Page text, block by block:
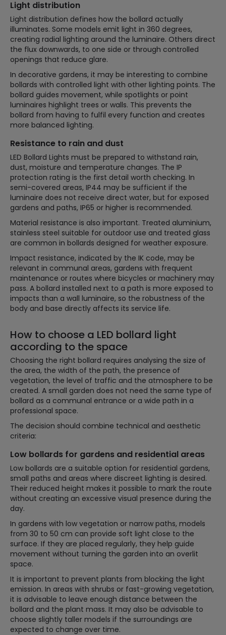
Light distribution
Light distribution defines how the bollard actually
illuminates. Some models emit light in 360 degrees,
creating radial lighting around the luminaire. Others direct
the flux downwards, to one side or through controlled
openings that reduce glare.
In decorative gardens, it may be interesting to combine
bollards with controlled light with other lighting points. The
bollard guides movement, while spotlights or point
luminaires highlight trees or walls. This prevents the
bollard from having to fulfil every function and creates
more balanced lighting.
Resistance to rain and dust
LED Bollard Lights must be prepared to withstand rain,
dust, moisture and temperature changes. The IP
protection rating is the first detail worth checking. In
semi-covered areas, IP44 may be sufficient if the
luminaire does not receive direct water, but for exposed
gardens and paths, IP65 or higher is recommended.
Material resistance is also important. Treated aluminium,
stainless steel suitable for outdoor use and treated glass
are common in bollards designed for weather exposure.
Impact resistance, indicated by the IK code, may be
relevant in communal areas, gardens with frequent
maintenance or routes where bicycles or machinery may
pass. A bollard installed next to a path is more exposed to
impacts than a wall luminaire, so the robustness of the
body and base directly affects its service life.
How to choose a LED bollard light
according to the space
Choosing the right bollard requires analysing the size of
the area, the width of the path, the presence of
vegetation, the level of traffic and the atmosphere to be
created. A small garden does not need the same type of
bollard as a communal entrance or a wide path in a
professional space.
The decision should combine technical and aesthetic
criteria:
Low bollards for gardens and residential areas
Low bollards are a suitable option for residential gardens,
small paths and areas where discreet lighting is desired.
Their reduced height makes it possible to mark the route
without creating an excessive visual presence during the
day.
In gardens with low vegetation or narrow paths, models
from 30 to 50 cm can provide soft light close to the
surface. If they are placed regularly, they help guide
movement without turning the garden into an overlit
space.
It is important to prevent plants from blocking the light
emission. In areas with shrubs or fast-growing vegetation,
it is advisable to leave enough distance between the
bollard and the plant mass. It may also be advisable to
choose slightly taller models if the surroundings are
expected to change over time.